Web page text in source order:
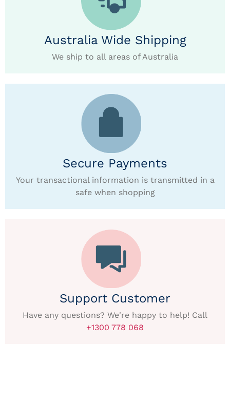
Australia Wide Shipping
We ship to all areas of Australia
Secure Payments
Your transactional information is transmitted in a
safe when shopping
Support Customer
Have any questions? We're happy to help! Call
+1300 778 068